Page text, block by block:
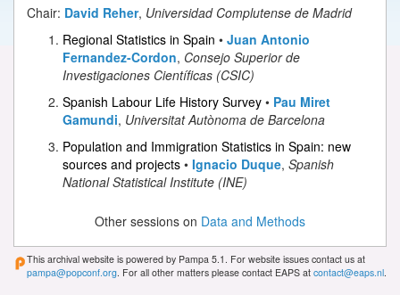
Chair: David Reher, Universidad Complutense de Madrid
Regional Statistics in Spain • Juan Antonio
Fernandez-Cordon, Consejo Superior de
Investigaciones Científicas (CSIC)
Spanish Labour Life History Survey • Pau Miret
Gamundi, Universitat Autònoma de Barcelona
Population and Immigration Statistics in Spain: new
sources and projects • Ignacio Duque, Spanish
National Statistical Institute (INE)
Other sessions on Data and Methods
This archival website is powered by Pampa 5.1. For website issues contact us at
pampa@popconf.org . For all other matters please contact EAPS at contact@eaps.nl